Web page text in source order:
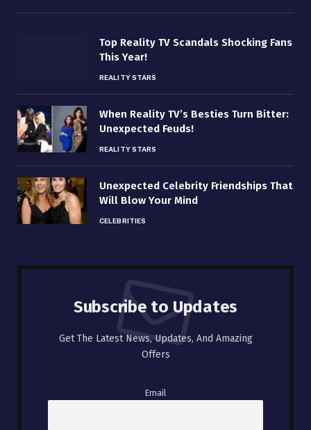
Top Reality TV Scandals Shocking Fans
This Year!
REALITY STARS
When Reality TV’s Besties Turn Bitter:
Unexpected Feuds!
REALITY STARS
Unexpected Celebrity Friendships That
Will Blow Your Mind
CELEBRITIES
Subscribe to Updates
Get The Latest News, Updates, And Amazing
Offers
Email